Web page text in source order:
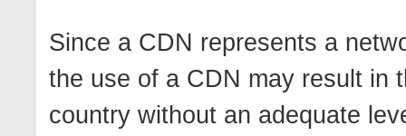
Since a CDN represents a
the use of a CDN may result in
country without an adequate